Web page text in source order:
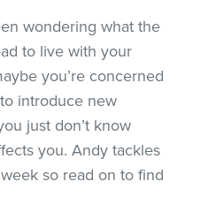
wondering what the
to live with your
you’re concerned
introduce new
just don’t know
you. Andy tackles
so read on to find